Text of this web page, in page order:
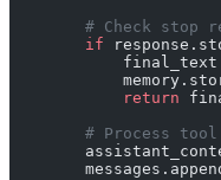
# Check stop
        if
            final_text
            return
# Process tool